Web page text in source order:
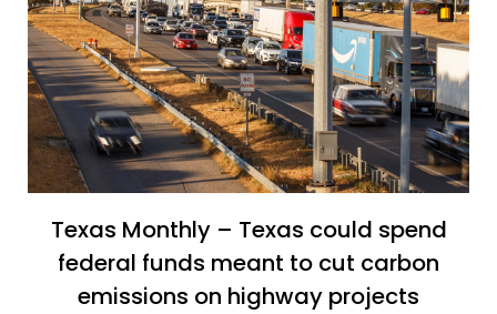
Texas Monthly – Texas could spend
federal funds meant to cut carbon
emissions on highway projects